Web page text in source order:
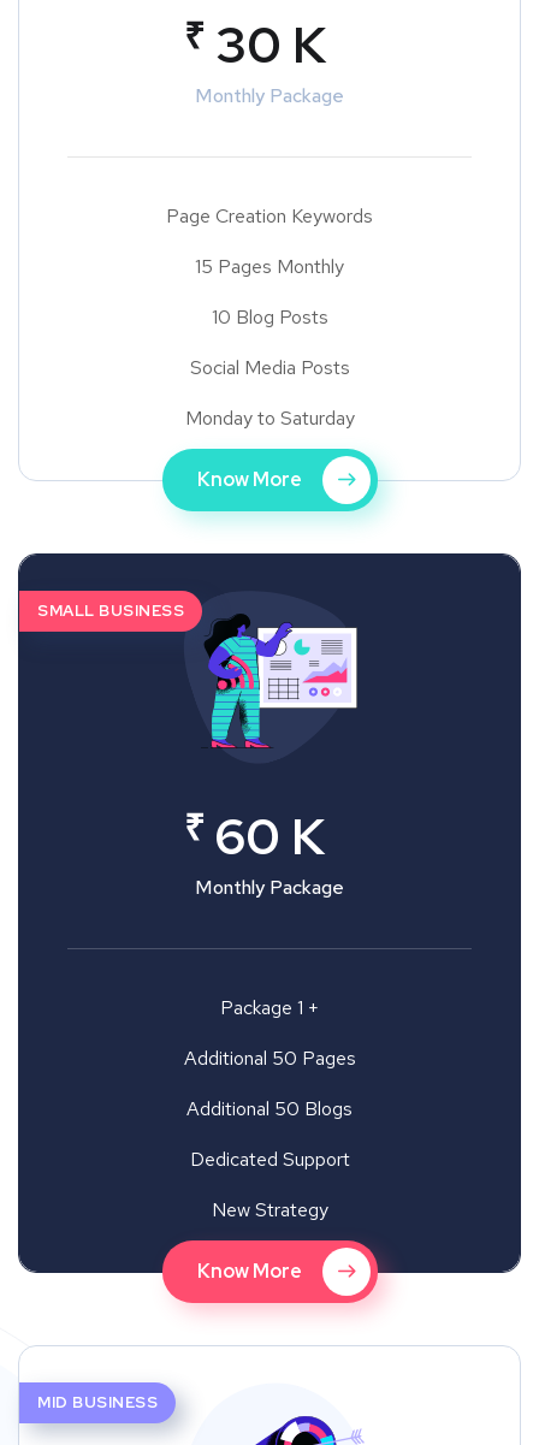
₹ 30 K
Monthly Package
Page Creation Keywords
15 Pages Monthly
10 Blog Posts
Social Media Posts
Monday to Saturday
Know More
SMALL BUSINESS
₹ 60 K
Monthly Package
Package 1 +
Additional 50 Pages
Additional 50 Blogs
Dedicated Support
New Strategy
Know More
MID BUSINESS